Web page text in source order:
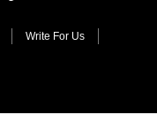
Write For Us